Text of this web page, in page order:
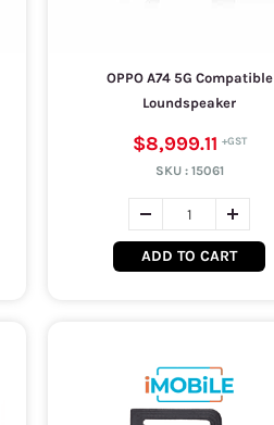
OPPO A74 5G Compatible
Loundspeaker
$8,999.11
SKU : 15061
ADD TO CART